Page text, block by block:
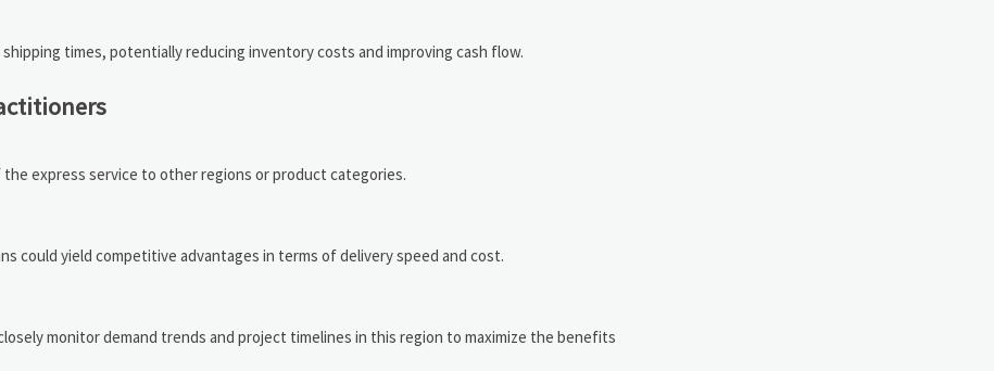
times, potentially reducing inventory costs and improving cash flow.
express service to other regions or product categories.
could yield competitive advantages in terms of delivery speed and cost.
monitor demand trends and project timelines in this region to maximize the benefits